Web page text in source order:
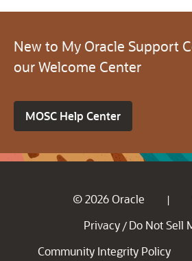
New to My Oracle Support
our Welcome Center
MOSC Help Center
© 2026 Oracle |
Privacy / Do Not Sell
Community Integrity Policy